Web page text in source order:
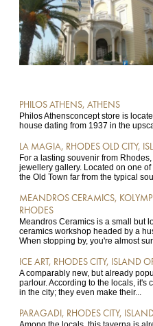
PHILOS ATHENS, ATHENS
Philos Athensconcept store is
house dating from 1937 in the
LA MAGIA, RHODES OLD CITY,
For a lasting souvenir from
jewellery gallery. Located on one
the Old Town far from the typical
MEANDROS CERAMICS,
RHODES
Meandros Ceramics is a small but
ceramics workshop headed by a
When stopping by, you're almost
ICE ART, RHODES CITY, ISLAND
A comparably new, but already
parlour. According to the locals, it's
in the city; they even make their...
PARAGADI, RHODES CITY,